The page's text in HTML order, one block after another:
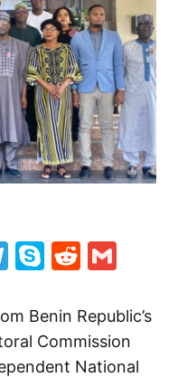
Telegram
SkypeReddit
Benin Republic’s
Commission
National